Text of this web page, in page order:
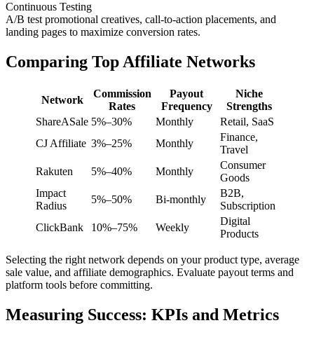
Continuous Testing
A/B test promotional creatives, call-to-action placements, and
landing pages to maximize conversion rates.
Comparing Top Affiliate Networks
Network
Commission
Rates
Payout
Frequency
Niche
Strengths
ShareASale 5%–30% Monthly
Retail, SaaS
CJ Affiliate 3%–25% Monthly
Finance,
Travel
Rakuten
5%–40% Monthly
Consumer
Goods
Impact
Radius
5%–50% Bi-monthly
B2B,
Subscription
ClickBank
10%–75% Weekly
Digital
Products
Selecting the right network depends on your product type, average
sale value, and affiliate demographics. Evaluate payout terms and
platform tools before committing.
Measuring Success: KPIs and Metrics